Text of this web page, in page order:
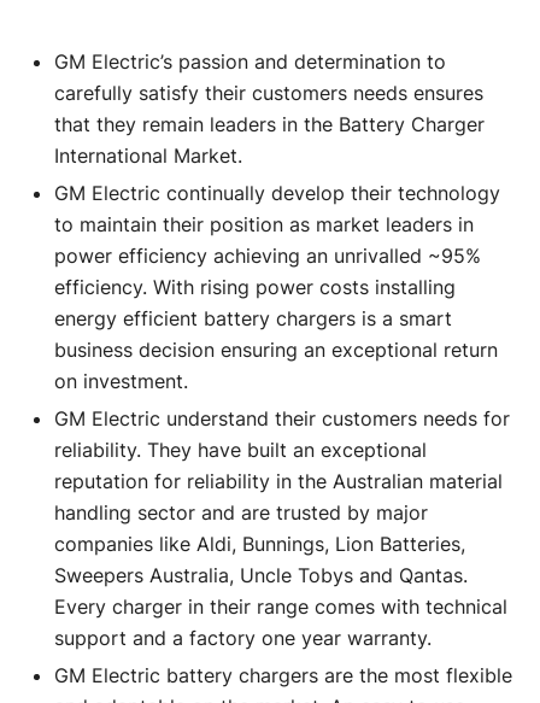
GM Electric’s passion and determination to
carefully satisfy their customers needs ensures
that they remain leaders in the Battery Charger
International Market.
GM Electric continually develop their technology
to maintain their position as market leaders in
power efficiency achieving an unrivalled ~95%
efficiency. With rising power costs installing
energy efficient battery chargers is a smart
business decision ensuring an exceptional return
on investment.
GM Electric understand their customers needs for
reliability. They have built an exceptional
reputation for reliability in the Australian material
handling sector and are trusted by major
companies like Aldi, Bunnings, Lion Batteries,
Sweepers Australia, Uncle Tobys and Qantas.
Every charger in their range comes with technical
support and a factory one year warranty.
GM Electric battery chargers are the most flexible